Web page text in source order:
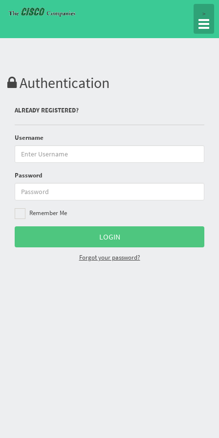
>
Authentication
ALREADY REGISTERED?
Username
Password
Remember Me
Forgot your password?